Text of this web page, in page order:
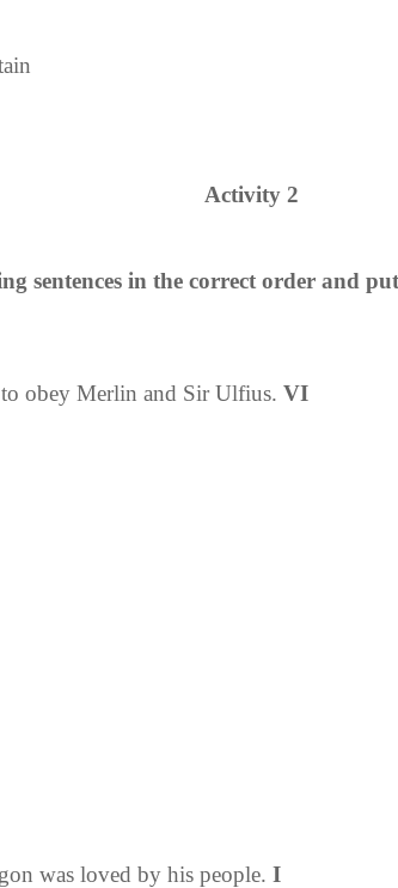
Activity 2
sentences in the correct order and
obey Merlin and Sir Ulfius. VI
was loved by his people. I